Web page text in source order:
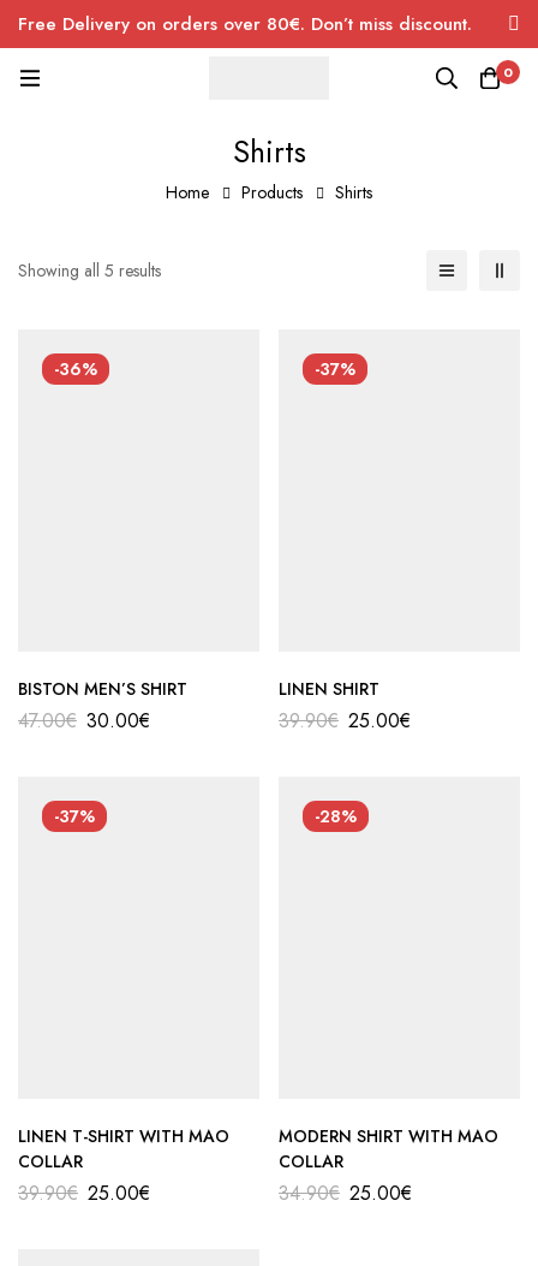
Free Delivery on orders over 80€. Don’t miss discount.
0
Shirts
Home Products Shirts
Showing all 5 results
-36%
BISTON MEN’S SHIRT
47.00€ 30.00€
-37%
LINEN SHIRT
39.90€ 25.00€
-37%
LINEN T-SHIRT WITH MAO
COLLAR
39.90€ 25.00€
-28%
MODERN SHIRT WITH MAO
COLLAR
34.90€ 25.00€